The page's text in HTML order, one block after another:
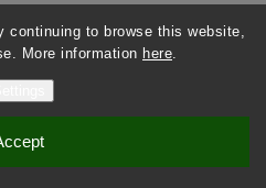
continuing to browse this website,
More information here.
of Stones